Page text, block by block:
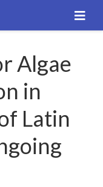
Algae
in
Latin